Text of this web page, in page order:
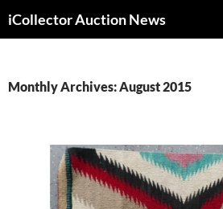
to
iCollector Auction News
Monthly Archives: August 2015